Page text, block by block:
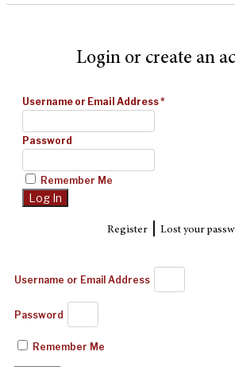
Login or create an
Username or Email Address*
Password
Remember Me
Register| Lost your
Username or Email Address
Password
Remember Me